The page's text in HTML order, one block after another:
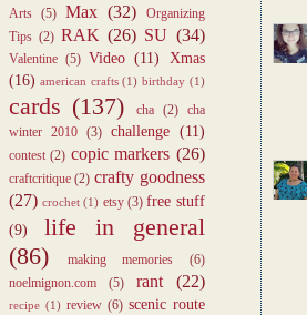
Arts
(5) Max (32)
Organizing
Tips (2) RAK (26) SU (34)
Valentine (5) Video (11)
Xmas
(16) american crafts (1) birthday (1)
cards (137) cha (2) cha
winter 2010
(3) challenge (11)
contest (2) copic markers (26)
craftcritique (2) crafty goodness
(27) crochet (1) etsy (3) free stuff
(9)
life in general
(86)
making memories
(6)
noelmignon.com
(5) rant (22)
recipe (1) review (6) scenic route